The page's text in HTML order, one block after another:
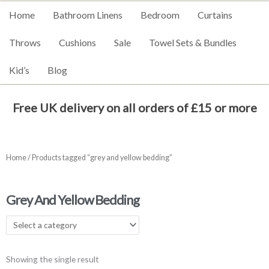
Home Bathroom Linens Bedroom Curtains
Throws Cushions Sale Towel Sets & Bundles
Kid’s Blog
Free UK delivery on all orders of £15 or more
Home/ Products tagged “grey and yellow bedding”
Grey And Yellow Bedding
Showing the single result